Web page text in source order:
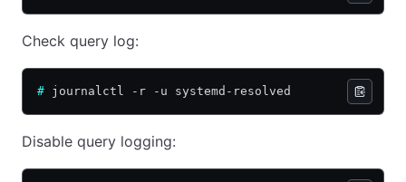
Check query log:
# journalctl -r -u systemd-resolved
Disable query logging: